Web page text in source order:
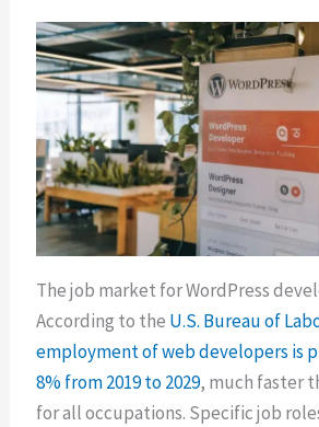
The job market for WordPress
According to the U.S. Bureau of
employment of web developers is
8% from 2019 to 2029, much faster
for all occupations. Specific job